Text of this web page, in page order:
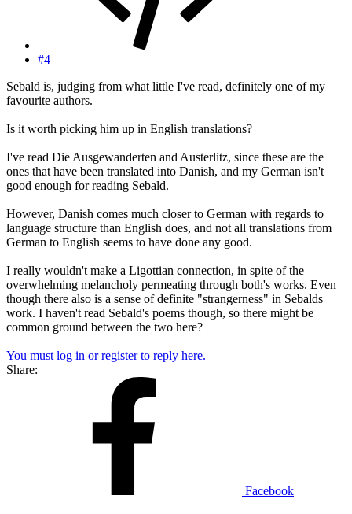
#4
Sebald is, judging from what little I've read, definitely one of my
favourite authors.
Is it worth picking him up in English translations?
I've read Die Ausgewanderten and Austerlitz, since these are the
ones that have been translated into Danish, and my German isn't
good enough for reading Sebald.
However, Danish comes much closer to German with regards to
language structure than English does, and not all translations from
German to English seems to have done any good.
I really wouldn't make a Ligottian connection, in spite of the
overwhelming melancholy permeating through both's works. Even
though there also is a sense of definite "strangerness" in Sebalds
work. I haven't read Sebald's poems though, so there might be
common ground between the two here?
You must log in or register to reply here.
Share:
Facebook